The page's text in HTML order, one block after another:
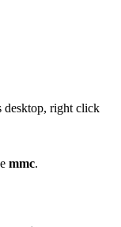
desktop, right click
mmc.